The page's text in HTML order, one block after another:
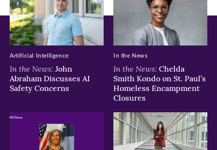
In the News: John
Abraham Discusses AI
Safety Concerns
Artificial Intelligence
In the News: Chelda
Smith Kondo on St. Paul’s
Homeless Encampment
Closures
In the News